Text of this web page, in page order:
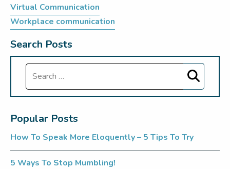
Virtual Communication
Workplace communication
Search Posts
Search
Popular Posts
How To Speak More Eloquently – 5 Tips To Try
5 Ways To Stop Mumbling!